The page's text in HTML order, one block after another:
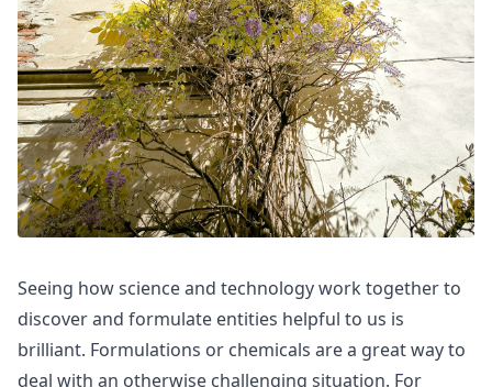
Seeing how science and technology work together to
discover and formulate entities helpful to us is
brilliant. Formulations or chemicals are a great way to
deal with an otherwise challenging situation. For